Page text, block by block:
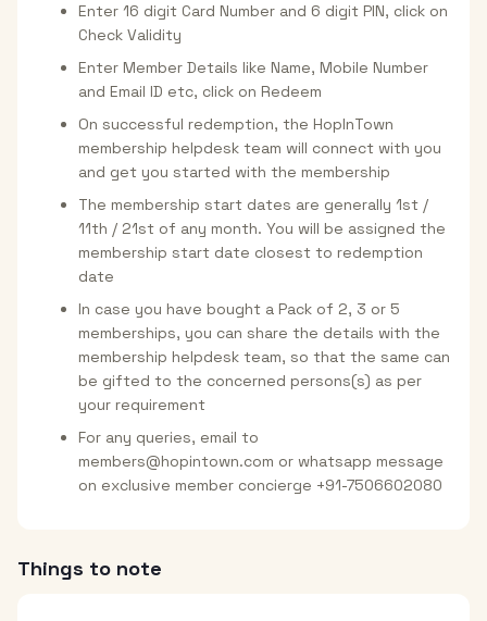
Enter 16 digit Card Number and 6 digit PIN, click on
Check Validity
Enter Member Details like Name, Mobile Number
and Email ID etc, click on Redeem
On successful redemption, the HopInTown
membership helpdesk team will connect with you
and get you started with the membership
The membership start dates are generally 1st /
11th / 21st of any month. You will be assigned the
membership start date closest to redemption
date
In case you have bought a Pack of 2, 3 or 5
memberships, you can share the details with the
membership helpdesk team, so that the same can
be gifted to the concerned persons(s) as per
your requirement
For any queries, email to
members@hopintown.com or whatsapp message
on exclusive member concierge +91-7506602080
Things to note